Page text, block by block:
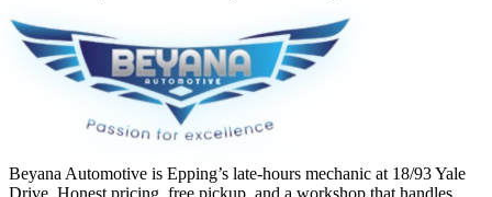
Beyana Automotive is Epping’s late-hours mechanic at 18/93 Yale
Drive. Honest pricing, free pickup, and a workshop that handles